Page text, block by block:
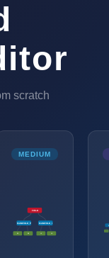
scratch
MEDIUM
FIELD
MANIFOLD_P MANIFOLD_I
P1 P2 I1 I2